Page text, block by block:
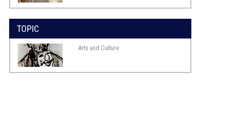
TOPIC
Arts and Culture